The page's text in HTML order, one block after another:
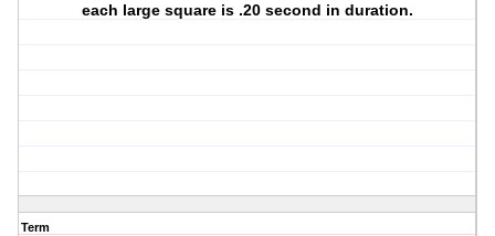
each large square is .20 second in duration.
Term